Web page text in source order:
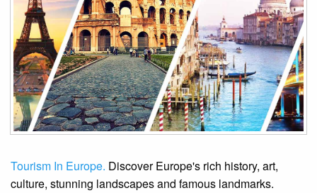
Tourism In Europe. Discover Europe's rich history, art,
culture, stunning landscapes and famous landmarks.